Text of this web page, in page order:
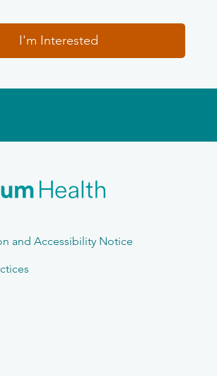
I'm Interested
and Accessibility Notice